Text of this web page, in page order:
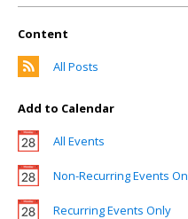
Content
All Posts
Add to Calendar
All Events
Non-Recurring Events
Recurring Events Only